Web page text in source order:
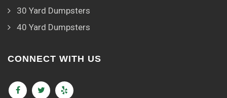
30 Yard Dumpsters
40 Yard Dumpsters
CONNECT WITH US